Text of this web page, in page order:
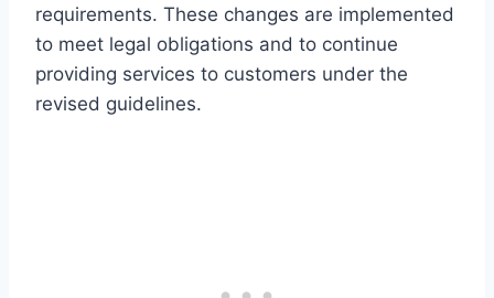
requirements. These changes are implemented
to meet legal obligations and to continue
providing services to customers under the
revised guidelines.